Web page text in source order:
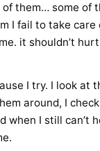
them… some of
I fail to take care
it shouldn’t
I try. I look at
around, I
when I still can’t